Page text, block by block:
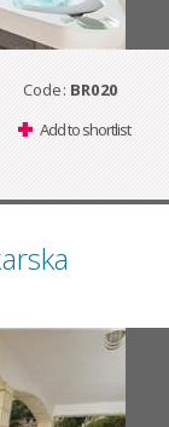
Code: BR020
Add to shortlist